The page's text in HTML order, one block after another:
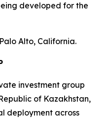
developed for the
Alto, California.
investment group
of Kazakhstan,
deployment across